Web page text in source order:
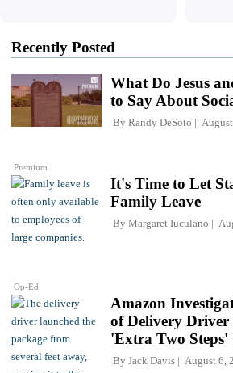
Recently Posted
Premium
What Do Jesus
to Say About
By Randy DeSoto
Op-Ed
It's Time to Let
Family Leave
By Margaret Iuculano
Amazon
of Delivery Driver
'Extra Two Steps'
By Jack Davis August 6,